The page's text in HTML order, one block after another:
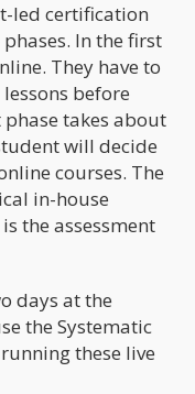
led certification
In the first
They have to
before
takes about
will decide
courses. The
in-house
the assessment
days at the
the Systematic
these live